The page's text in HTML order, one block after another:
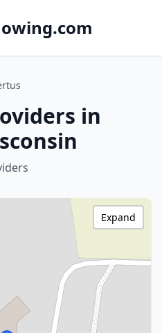
in
Expand